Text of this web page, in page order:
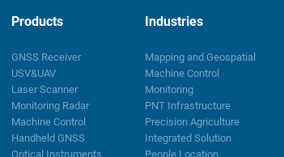
Products
GNSS Receiver
USV&UAV
Laser Scanner
Monitoring Radar
Machine Control
Handheld GNSS
Optical Instruments
Industries
Mapping and Geospatial
Machine Control
Monitoring
PNT Infrastructure
Precision Agriculture
Integrated Solution
People Location